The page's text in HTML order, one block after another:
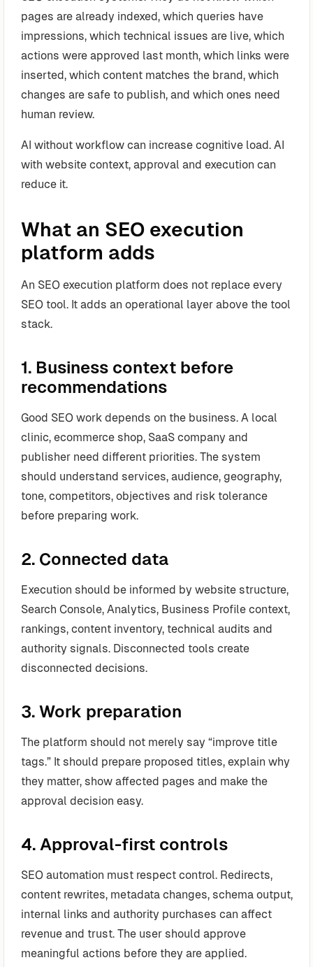
pages are already indexed, which queries have
impressions, which technical issues are live, which
actions were approved last month, which links were
inserted, which content matches the brand, which
changes are safe to publish, and which ones need
human review.
AI without workflow can increase cognitive load. AI
with website context, approval and execution can
reduce it.
What an SEO execution
platform adds
An SEO execution platform does not replace every
SEO tool. It adds an operational layer above the tool
stack.
1. Business context before
recommendations
Good SEO work depends on the business. A local
clinic, ecommerce shop, SaaS company and
publisher need different priorities. The system
should understand services, audience, geography,
tone, competitors, objectives and risk tolerance
before preparing work.
2. Connected data
Execution should be informed by website structure,
Search Console, Analytics, Business Profile context,
rankings, content inventory, technical audits and
authority signals. Disconnected tools create
disconnected decisions.
3. Work preparation
The platform should not merely say “improve title
tags.” It should prepare proposed titles, explain why
they matter, show affected pages and make the
approval decision easy.
4. Approval-first controls
SEO automation must respect control. Redirects,
content rewrites, metadata changes, schema output,
internal links and authority purchases can affect
revenue and trust. The user should approve
meaningful actions before they are applied.